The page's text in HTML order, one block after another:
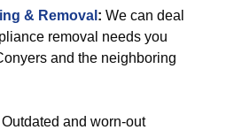
& Removal : We can deal
removal needs you
and the neighboring
Outdated and worn-out